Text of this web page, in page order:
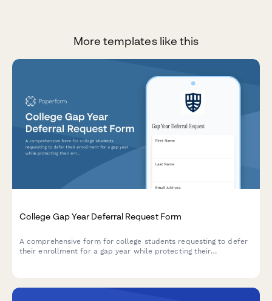
More templates like this
College Gap Year Deferral Request Form
A comprehensive form for college students requesting to defer
their enrollment for a gap year while protecting their